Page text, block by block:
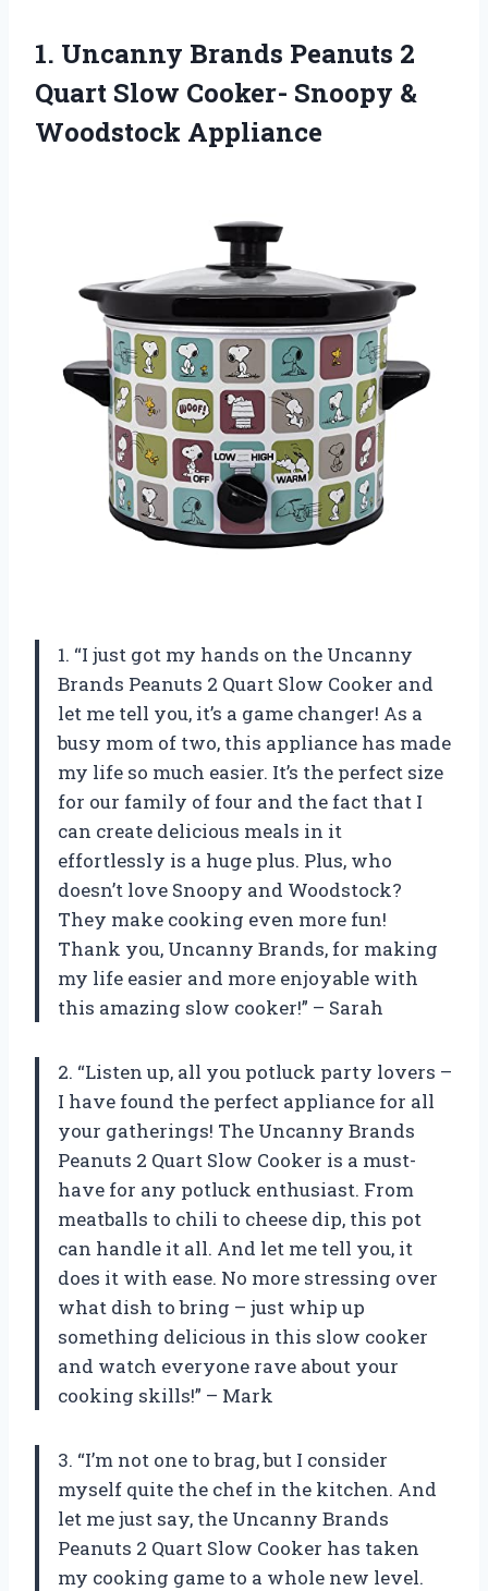
1. Uncanny Brands Peanuts 2
Quart Slow Cooker- Snoopy &
Woodstock Appliance
1. “I just got my hands on the Uncanny
Brands Peanuts 2 Quart Slow Cooker and
let me tell you, it’s a game changer! As a
busy mom of two, this appliance has made
my life so much easier. It’s the perfect size
for our family of four and the fact that I
can create delicious meals in it
effortlessly is a huge plus. Plus, who
doesn’t love Snoopy and Woodstock?
They make cooking even more fun!
Thank you, Uncanny Brands, for making
my life easier and more enjoyable with
this amazing slow cooker!” – Sarah
2. “Listen up, all you potluck party lovers –
I have found the perfect appliance for all
your gatherings! The Uncanny Brands
Peanuts 2 Quart Slow Cooker is a must-
have for any potluck enthusiast. From
meatballs to chili to cheese dip, this pot
can handle it all. And let me tell you, it
does it with ease. No more stressing over
what dish to bring – just whip up
something delicious in this slow cooker
and watch everyone rave about your
cooking skills!” – Mark
3. “I’m not one to brag, but I consider
myself quite the chef in the kitchen. And
let me just say, the Uncanny Brands
Peanuts 2 Quart Slow Cooker has taken
my cooking game to a whole new level.